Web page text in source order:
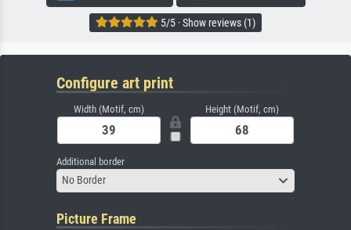
5/5 · Show reviews (1)
Configure art print
Width (Motif, cm) Height (Motif, cm)
Additional border
No Border
Picture Frame